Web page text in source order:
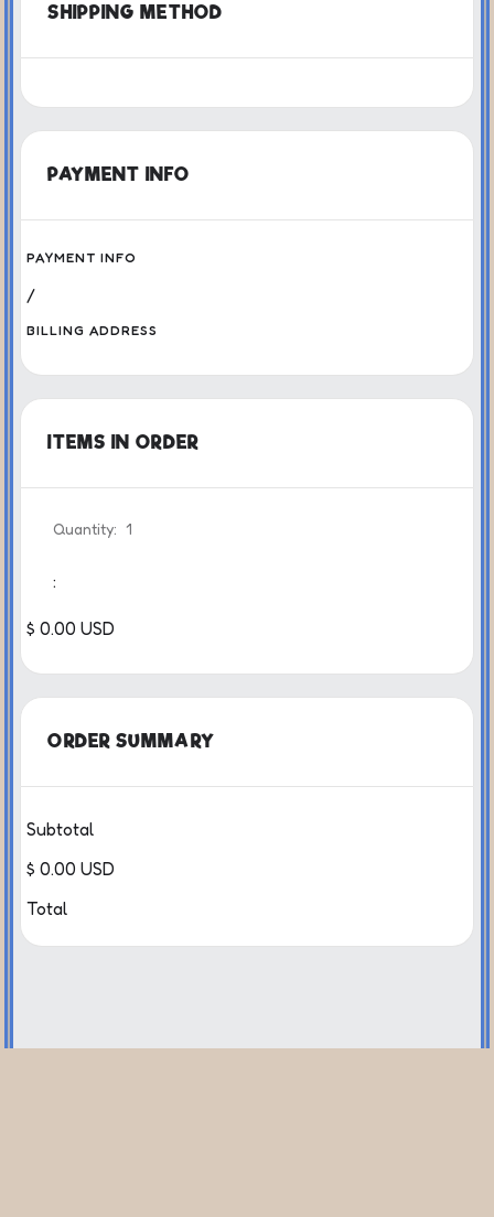
SHIPPING METHOD
PAYMENT INFO
PAYMENT INFO
/
BILLING ADDRESS
ITEMS IN ORDER
Quantity: 1
:
$ 0.00 USD
ORDER SUMMARY
Subtotal
$ 0.00 USD
Total